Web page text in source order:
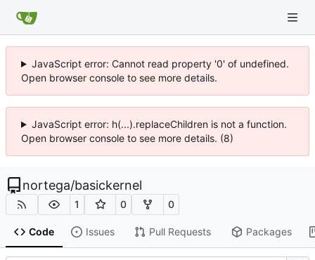
JavaScript error: Cannot read property '0' of undefined.
Open browser console to see more details.
JavaScript error: h(...).replaceChildren is not a function.
Open browser console to see more details. (8)
nortega/basickernel
1 0 0
Code Issues Pull Requests Packages